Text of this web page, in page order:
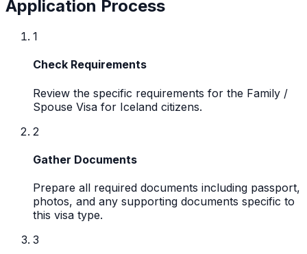
Application Process
1
Check Requirements
Review the specific requirements for the Family /
Spouse Visa for Iceland citizens.
2
Gather Documents
Prepare all required documents including passport,
photos, and any supporting documents specific to
this visa type.
3